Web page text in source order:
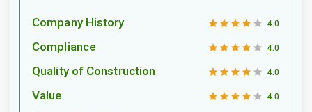
Company History 4.0
Compliance 4.0
Quality of Construction 4.0
Value 4.0